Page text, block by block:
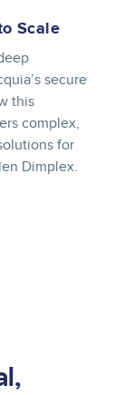
Scale
secure
this
complex,
for
Dimplex.